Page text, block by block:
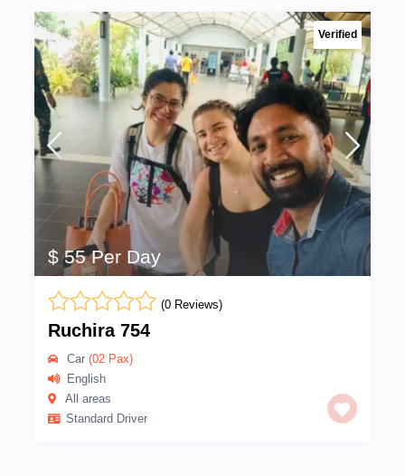
Verified
$ 55 Per Day
(0 Reviews)
Ruchira 754
Car (02 Pax)
English
All areas
Standard Driver